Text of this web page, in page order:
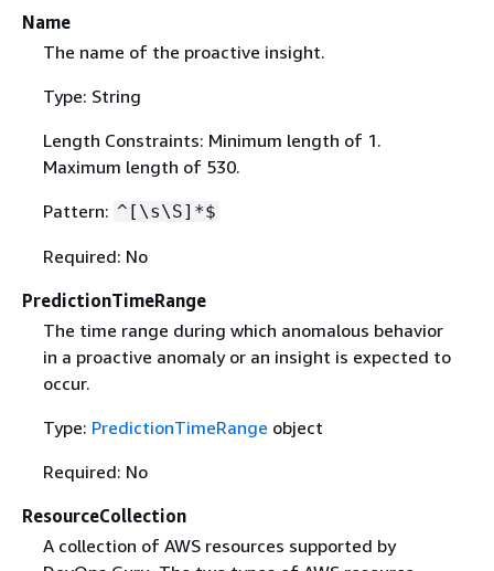
Name
The name of the proactive insight.
Type: String
Length Constraints: Minimum length of 1.
Maximum length of 530.
Pattern: ^[\s\S]*$
Required: No
PredictionTimeRange
The time range during which anomalous behavior
in a proactive anomaly or an insight is expected to
occur.
Type: PredictionTimeRange object
Required: No
ResourceCollection
A collection of AWS resources supported by